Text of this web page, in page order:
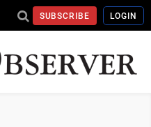
SUBSCRIBE LOGIN